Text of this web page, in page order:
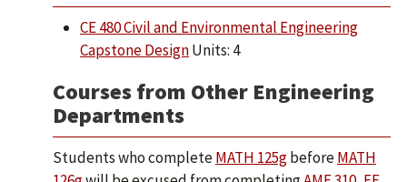
CE 480 Civil and Environmental Engineering
Capstone DesignUnits: 4
Courses from Other Engineering
Departments
Students who completeMATH 125gbeforeMATH